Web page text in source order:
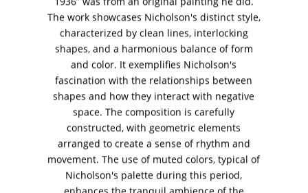
The work showcases Nicholson's distinct style,
characterized by clean lines, interlocking
shapes, and a harmonious balance of form
and color. It exemplifies Nicholson's
fascination with the relationships between
shapes and how they interact with negative
space. The composition is carefully
constructed, with geometric elements
arranged to create a sense of rhythm and
movement. The use of muted colors, typical of
Nicholson's palette during this period,
+ (92) 2134940411
11am - 7pm
Monday to Saturday
PRIVACY POLICY
© 2026 VM ART GALLERY - SITE BY:BD